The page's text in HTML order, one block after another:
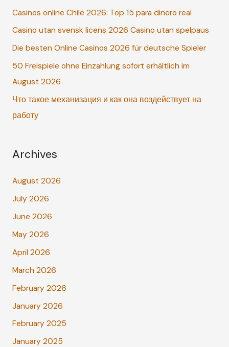
h
f
o
r
Casinos online Chile 2026: Top 15 para dinero real
Casino utan svensk licens 2026 Casino utan spelpaus
Die besten Online Casinos 2026 für deutsche Spieler
50 Freispiele ohne Einzahlung sofort erhältlich im
August 2026
Что такое механизация и как она воздействует на
работу
Archives
August 2026
July 2026
June 2026
May 2026
April 2026
March 2026
February 2026
January 2026
February 2025
January 2025